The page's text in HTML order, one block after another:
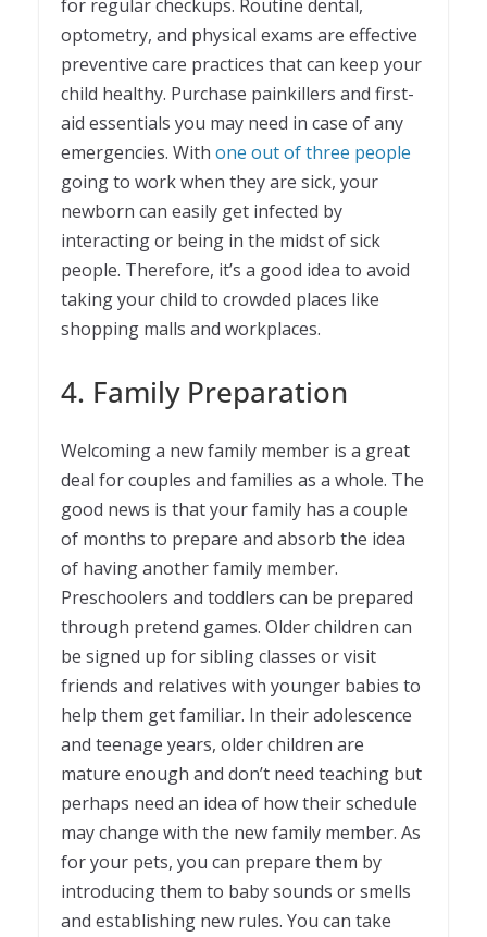
for regular checkups. Routine dental,
optometry, and physical exams are effective
preventive care practices that can keep your
child healthy. Purchase painkillers and first-
aid essentials you may need in case of any
emergencies. With one out of three people
going to work when they are sick, your
newborn can easily get infected by
interacting or being in the midst of sick
people. Therefore, it’s a good idea to avoid
taking your child to crowded places like
shopping malls and workplaces.
4. Family Preparation
Welcoming a new family member is a great
deal for couples and families as a whole. The
good news is that your family has a couple
of months to prepare and absorb the idea
of having another family member.
Preschoolers and toddlers can be prepared
through pretend games. Older children can
be signed up for sibling classes or visit
friends and relatives with younger babies to
help them get familiar. In their adolescence
and teenage years, older children are
mature enough and don’t need teaching but
perhaps need an idea of how their schedule
may change with the new family member. As
for your pets, you can prepare them by
introducing them to baby sounds or smells
and establishing new rules. You can take